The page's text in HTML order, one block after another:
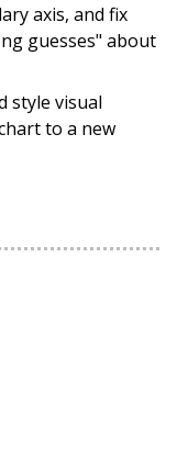
axis, and fix
guesses" about
style visual
to a new